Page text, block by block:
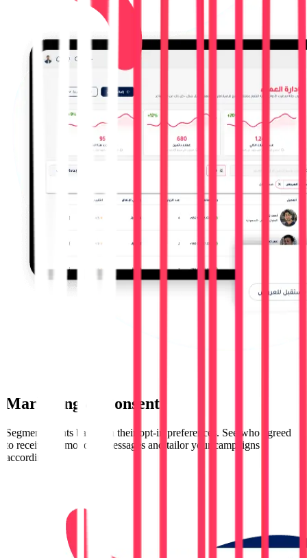
Marketing & Consent
Segment clients based on their opt-in preferences. See who agreed
to receive promotional messages and tailor your campaigns
accordingly.